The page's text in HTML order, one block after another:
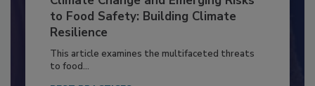
Climate Change and Emerging Risks
to Food Safety: Building Climate
Resilience
This article examines the multifaceted threats